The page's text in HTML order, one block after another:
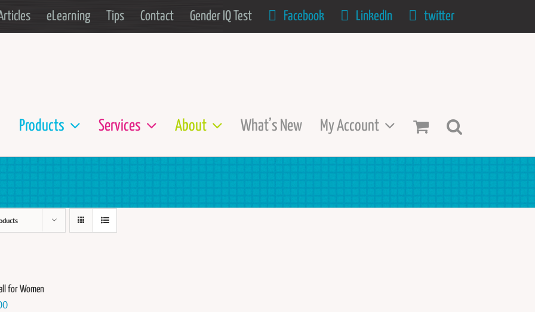
eLearning Tips Contact Gender IQ Test Facebook LinkedIn twitter
Products Services About What’s New My Account
for Women